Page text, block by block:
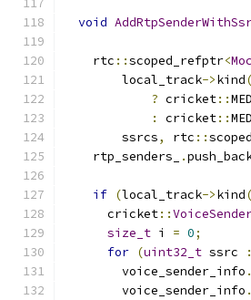
void
    rtc
::scoped_refptr<
        local_track
->kind
? cricket::
:
cricket::
        ssrcs
, rtc ::
    rtp_senders_
.
if (local_track->kind
      cricket
::
size_t i = 0;
for (uint32_t ssrc :
        voice_sender_info
.
        voice_sender_info
.